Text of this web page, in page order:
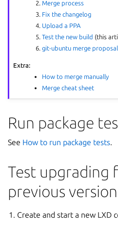
Merge process
Fix the changelog
Upload a PPA
Test the new build (this
git-ubuntu merge proposal
Extra:
How to merge manually
Merge cheat sheet
Run package
See How to run package tests.
Test upgrading
previous version
Create and start a new LXD